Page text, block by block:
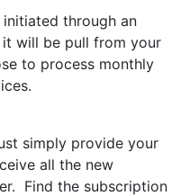
through an
will be pull from your
to process monthly
simply provide your
all the new
Find the subscription